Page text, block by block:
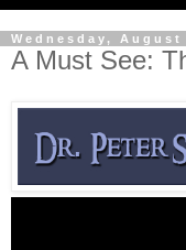
Wednesday, August
A Must See: